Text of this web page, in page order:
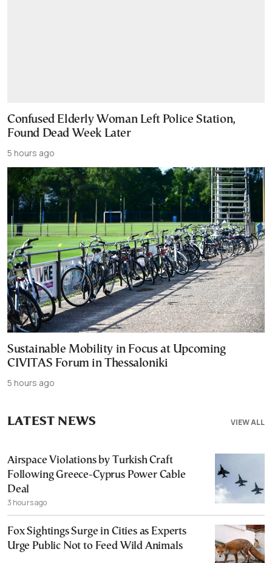
Confused Elderly Woman Left Police Station,
Found Dead Week Later
5 hours ago
Sustainable Mobility in Focus at Upcoming
CIVITAS Forum in Thessaloniki
5 hours ago
VIEW ALL
LATEST NEWS
Airspace Violations by Turkish Craft
Following Greece-Cyprus Power Cable
Deal
3 hours ago
Fox Sightings Surge in Cities as Experts
Urge Public Not to Feed Wild Animals